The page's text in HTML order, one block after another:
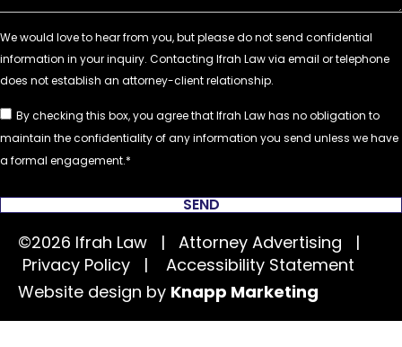
By checking this box, you agree that Ifrah Law has no obligation to
maintain the confidentiality of any information you send unless we have
a formal engagement.
SEND
©2026 Ifrah Law | Attorney Advertising |
Privacy Policy | Accessibility Statement
Website design by Knapp Marketing